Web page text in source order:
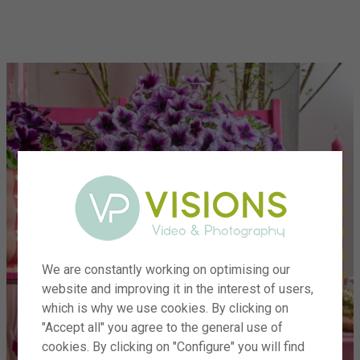
We are constantly working on optimising our
website and improving it in the interest of users,
which is why we use cookies. By clicking on
"Accept all" you agree to the general use of
cookies. By clicking on "Configure" you will find